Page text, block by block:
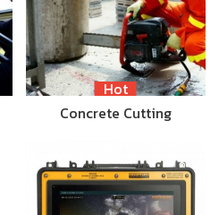
Hot
Concrete Cutting